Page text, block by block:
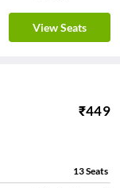
View Seats
₹449
13Seats